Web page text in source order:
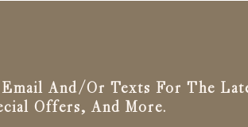
And/or Texts For The
Offers, And More.